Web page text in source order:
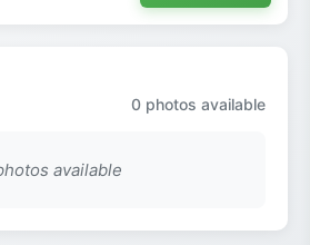
0 photos available
available